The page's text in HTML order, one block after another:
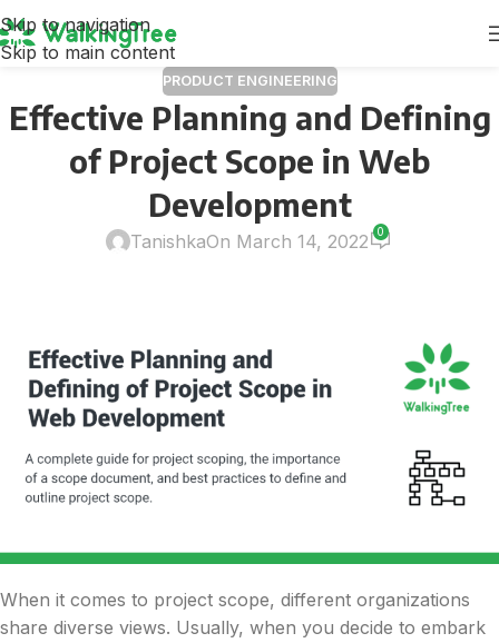
Skip to navigation
Skip to main content
PRODUCT ENGINEERING
Effective Planning and Defining
of Project Scope in Web
Development
TanishkaOn March 14, 2022 0
When it comes to project scope, different organizations
share diverse views. Usually, when you decide to embark